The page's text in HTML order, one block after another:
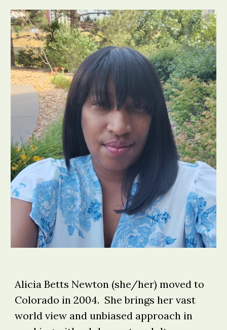
Alicia Betts Newton (she/her) moved to
Colorado in 2004. She brings her vast
world view and unbiased approach in